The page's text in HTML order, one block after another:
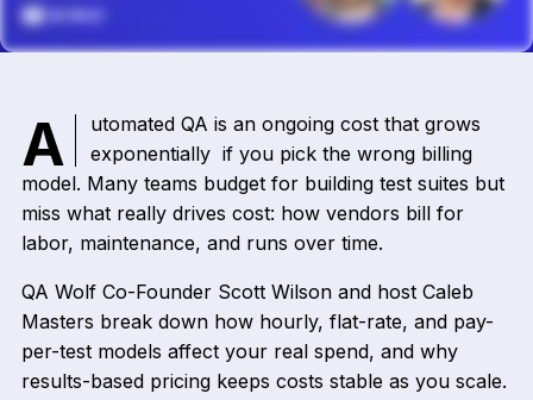
Automated QA is an ongoing cost that grows
exponentially if you pick the wrong billing
model. Many teams budget for building test suites but
miss what really drives cost: how vendors bill for
labor, maintenance, and runs over time.
QA Wolf Co-Founder Scott Wilson and host Caleb
Masters break down how hourly, flat-rate, and pay-
per-test models affect your real spend, and why
results-based pricing keeps costs stable as you scale.